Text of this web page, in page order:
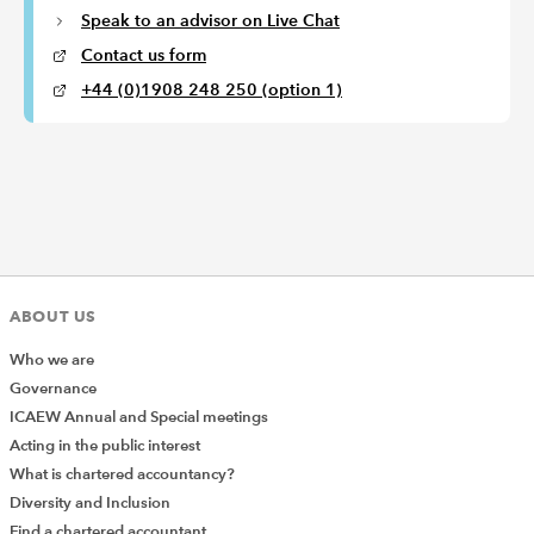
Speak to an advisor on Live Chat
Contact us form
+44 (0)1908 248 250 (option 1)
ABOUT US
Who we are
Governance
ICAEW Annual and Special meetings
Acting in the public interest
What is chartered accountancy?
Diversity and Inclusion